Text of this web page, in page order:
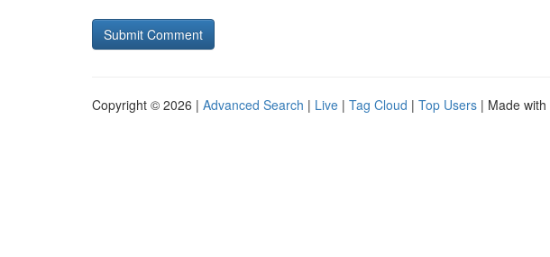
Copyright © 2026 | Advanced Search | Live | Tag Cloud | Top Users | Made with